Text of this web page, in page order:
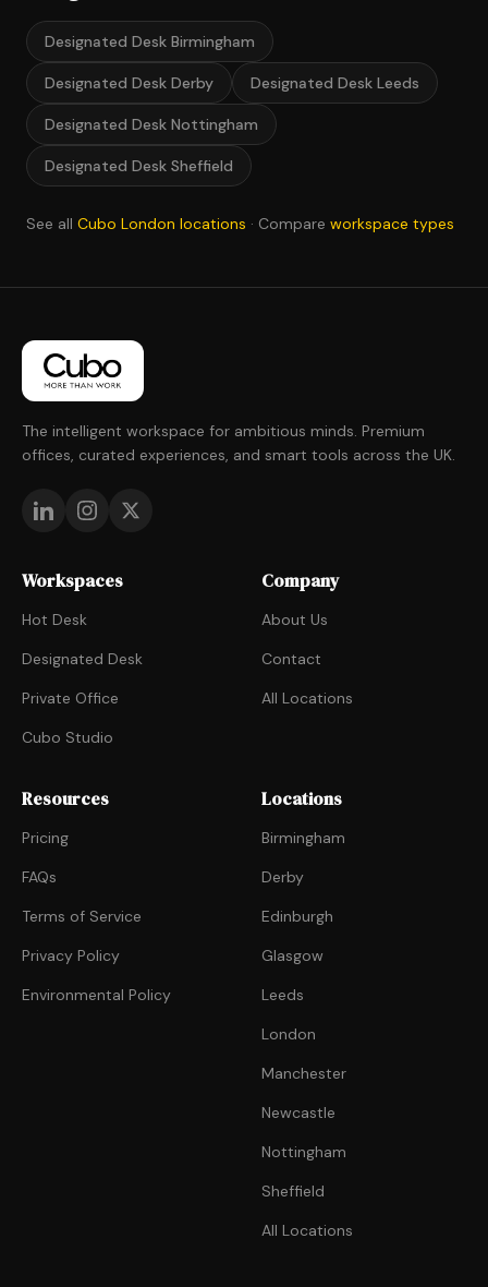
Designated Desk Birmingham
Designated Desk Derby Designated Desk Leeds
Designated Desk Nottingham
Designated Desk Sheffield
See all Cubo London locations · Compare workspace types
The intelligent workspace for ambitious minds. Premium
offices, curated experiences, and smart tools across the UK.
Workspaces
Hot Desk
Designated Desk
Private Office
Cubo Studio
Company
About Us
Contact
All Locations
Resources
Pricing
FAQs
Terms of Service
Privacy Policy
Environmental Policy
Locations
Birmingham
Derby
Edinburgh
Glasgow
Leeds
London
Manchester
Newcastle
Nottingham
Sheffield
All Locations